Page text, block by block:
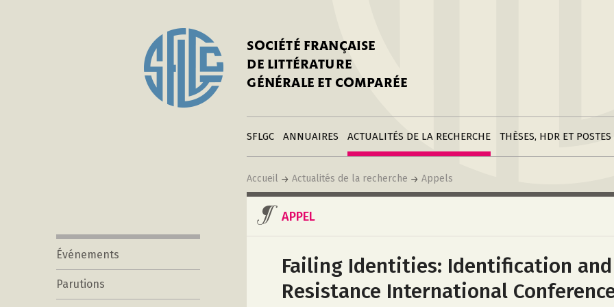
SOCIÉTÉ FRANÇAISE
DE LITTÉRATURE
GÉNÉRALE ET COMPARÉE
SFLGC
Adhérer à la SFLGC
Publier sur ce site
LiensANNUAIRES
Créer une fiche
annuaire
Modifier sa fiche
annuaire
Créer une fiche
institutionACTUALITÉS DE LA RECHERCHE
Divers
Soumettre une
annonce
THÈSES, HDR ET POSTES
Postes
Accueil Actualités de la recherche Appels
Événements
Parutions
APPEL
Failing Identities: Identification and
Resistance International